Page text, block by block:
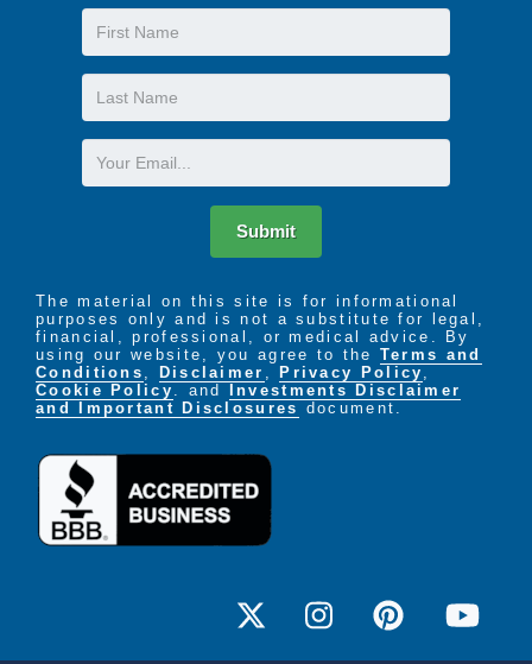
First
Name
Last
Name
Email
Submit
The material on this site is for informational
purposes only and is not a substitute for legal,
financial, professional, or medical advice. By
using our website, you agree to the Terms and
Conditions , Disclaimer , Privacy Policy ,
Cookie Policy . and
Investments Disclaimer
and Important Disclosures document.